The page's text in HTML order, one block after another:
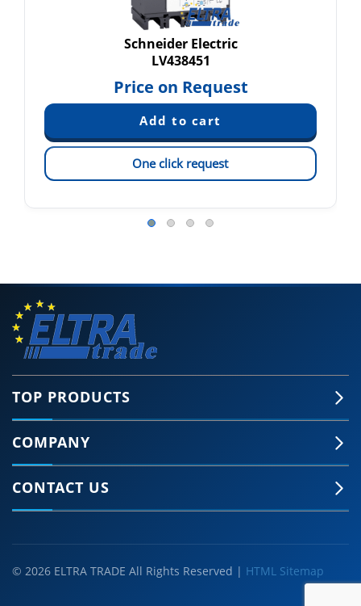
Schneider Electric
LV438451
Price on Request
One click request
TOP PRODUCTS
COMPANY
CONTACT US
© 2026 ELTRA TRADE All Rights Reserved | HTML Sitemap